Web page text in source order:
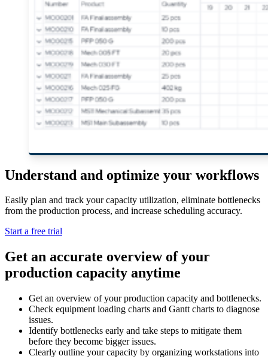
Understand and optimize your workflows
Easily plan and track your capacity utilization, eliminate bottlenecks
from the production process, and increase scheduling accuracy.
Start a free trial
Get an accurate overview of your
production capacity anytime
Get an overview of your production capacity and bottlenecks.
Check equipment loading charts and Gantt charts to diagnose
issues.
Identify bottlenecks early and take steps to mitigate them
before they become bigger issues.
Clearly outline your capacity by organizing workstations into